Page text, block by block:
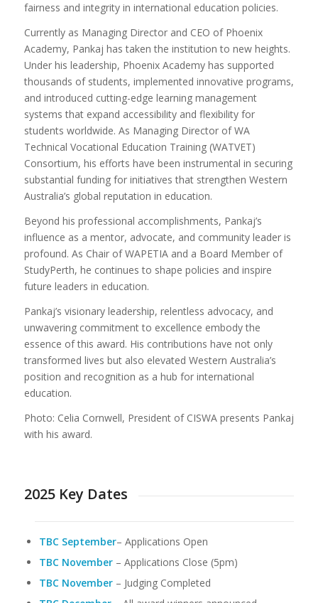
fairness and integrity in international education policies.
Currently as Managing Director and CEO of Phoenix
Academy, Pankaj has taken the institution to new heights.
Under his leadership, Phoenix Academy has supported
thousands of students, implemented innovative programs,
and introduced cutting-edge learning management
systems that expand accessibility and flexibility for
students worldwide. As Managing Director of WA
Technical Vocational Education Training (WATVET)
Consortium, his efforts have been instrumental in securing
substantial funding for initiatives that strengthen Western
Australia’s global reputation in education.
Beyond his professional accomplishments, Pankaj’s
influence as a mentor, advocate, and community leader is
profound. As Chair of WAPETIA and a Board Member of
StudyPerth, he continues to shape policies and inspire
future leaders in education.
Pankaj’s visionary leadership, relentless advocacy, and
unwavering commitment to excellence embody the
essence of this award. His contributions have not only
transformed lives but also elevated Western Australia’s
position and recognition as a hub for international
education.
Photo: Celia Cornwell, President of CISWA presents Pankaj
with his award.
2025 Key Dates
TBC September– Applications Open
TBCNovember– Applications Close (5pm)
TBC November– Judging Completed